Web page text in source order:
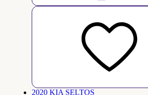
2020 KIA SELTOS